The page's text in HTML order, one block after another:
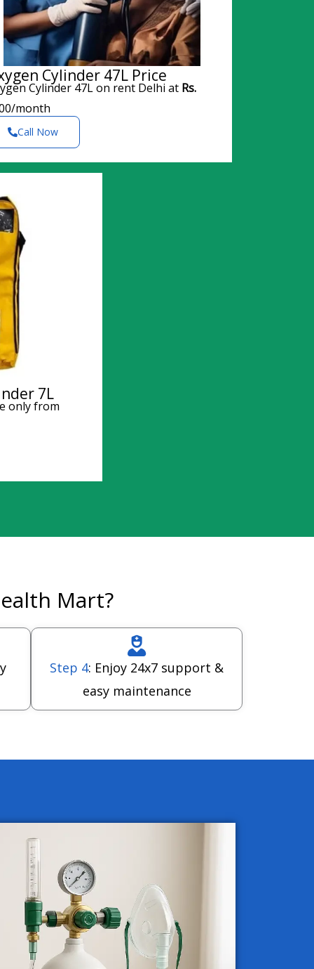
Cylinder 47L Price
Cylinder 47L on rent Delhi at Rs.
month
Call Now
7L
only from
Mart?
Step 4: Enjoy 24x7 support &
easy maintenance